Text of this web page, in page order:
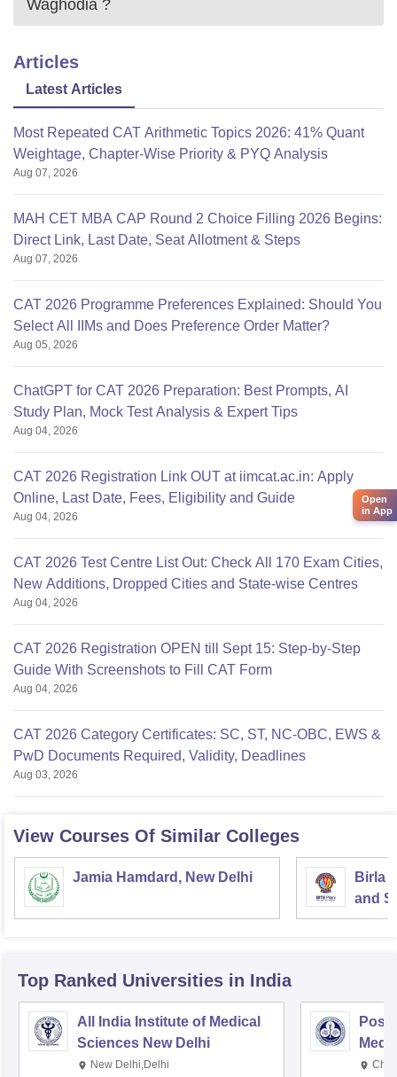
Waghodia ?
Articles
Latest Articles
Most Repeated CAT Arithmetic Topics 2026: 41% Quant
Weightage, Chapter-Wise Priority & PYQ Analysis
Aug 07, 2026
MAH CET MBA CAP Round 2 Choice Filling 2026 Begins:
Direct Link, Last Date, Seat Allotment & Steps
Aug 07, 2026
CAT 2026 Programme Preferences Explained: Should You
Select All IIMs and Does Preference Order Matter?
Aug 05, 2026
ChatGPT for CAT 2026 Preparation: Best Prompts, AI
Study Plan, Mock Test Analysis & Expert Tips
Aug 04, 2026
CAT 2026 Registration Link OUT at iimcat.ac.in: Apply
Online, Last Date, Fees, Eligibility and Guide
Aug 04, 2026
CAT 2026 Test Centre List Out: Check All 170 Exam Cities,
New Additions, Dropped Cities and State-wise Centres
Aug 04, 2026
CAT 2026 Registration OPEN till Sept 15: Step-by-Step
Guide With Screenshots to Fill CAT Form
Aug 04, 2026
CAT 2026 Category Certificates: SC, ST, NC-OBC, EWS &
PwD Documents Required, Validity, Deadlines
Aug 03, 2026
View Courses Of Similar Colleges
Jamia Hamdard, New Delhi
Birla
and
Top Ranked Universities in India
All India Institute of Medical
Sciences New Delhi
New Delhi,Delhi
Open
in App